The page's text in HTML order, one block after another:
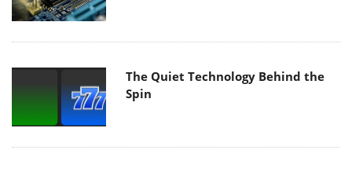
The Quiet Technology Behind the
Spin